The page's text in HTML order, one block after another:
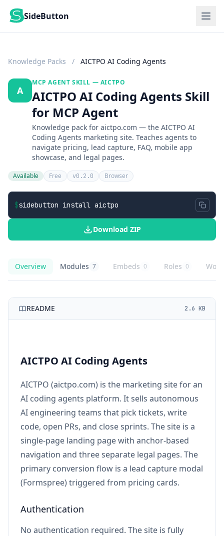
SideButton
Knowledge Packs / AICTPO AI Coding Agents
A
MCP AGENT SKILL — AICTPO
AICTPO AI Coding Agents Skill
for MCP Agent
Knowledge pack for aictpo.com — the AICTPO AI
Coding Agents marketing site. Teaches agents to
navigate pricing, lead capture, FAQ, mobile app
showcase, and legal pages.
Available Free v0.2.0 Browser
$sidebutton install aictpo
Download ZIP
AICTPO AI Coding Agents
Overview
overview AICTPO AI Coding Agents
Modules
knowledge modules
7 AICTPO AI Coding Agents
Embeds
embed buttons
0 AICTPO AI
Roles
role playbooks
0
README 2.6 KB
AICTPO AI Coding Agents
AICTPO (aictpo.com) is the marketing site for an
AI coding agents platform. It sells autonomous
AI engineering teams that pick tickets, write
code, open PRs, and close sprints. The site is a
single-page landing page with anchor-based
navigation and three separate legal pages. The
primary conversion flow is a lead capture modal
(Formspree) triggered from pricing cards.
Authentication
No authentication required. The site is fully